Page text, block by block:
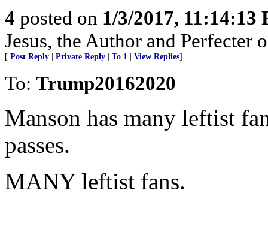
4 posted on 1/3/2017, 11:14:13
Jesus, the Author and Perfecter
[ Post Reply Private Reply To 1 View Replies]
To: Trump20162020
Manson has many leftist
passes.
MANY leftist fans.